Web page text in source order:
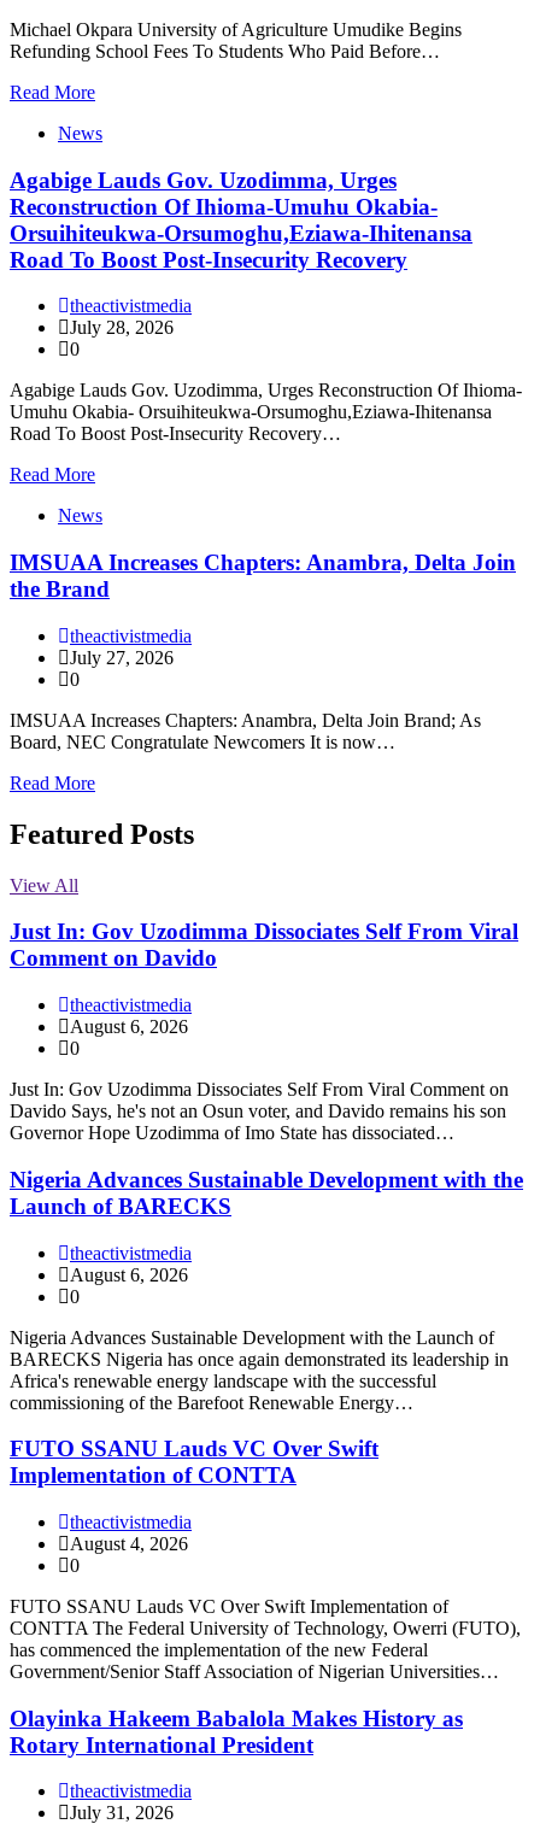
Michael Okpara University of Agriculture Umudike Begins
Refunding School Fees To Students Who Paid Before…
Read More
News
Agabige Lauds Gov. Uzodimma, Urges
Reconstruction Of Ihioma-Umuhu Okabia-
Orsuihiteukwa-Orsumoghu,Eziawa-Ihitenansa
Road To Boost Post-Insecurity Recovery
theactivistmedia
July 28, 2026
0
Agabige Lauds Gov. Uzodimma, Urges Reconstruction Of Ihioma-
Umuhu Okabia- Orsuihiteukwa-Orsumoghu,Eziawa-Ihitenansa
Road To Boost Post-Insecurity Recovery…
Read More
News
IMSUAA Increases Chapters: Anambra, Delta Join
the Brand
theactivistmedia
July 27, 2026
0
IMSUAA Increases Chapters: Anambra, Delta Join Brand; As
Board, NEC Congratulate Newcomers It is now…
Read More
Featured Posts
View All
Just In: Gov Uzodimma Dissociates Self From Viral
Comment on Davido
theactivistmedia
August 6, 2026
0
Just In: Gov Uzodimma Dissociates Self From Viral Comment on
Davido Says, he's not an Osun voter, and Davido remains his son
Governor Hope Uzodimma of Imo State has dissociated…
Nigeria Advances Sustainable Development with the
Launch of BARECKS
theactivistmedia
August 6, 2026
0
Nigeria Advances Sustainable Development with the Launch of
BARECKS Nigeria has once again demonstrated its leadership in
Africa's renewable energy landscape with the successful
commissioning of the Barefoot Renewable Energy…
FUTO SSANU Lauds VC Over Swift
Implementation of CONTTA
theactivistmedia
August 4, 2026
0
FUTO SSANU Lauds VC Over Swift Implementation of
CONTTA The Federal University of Technology, Owerri (FUTO),
has commenced the implementation of the new Federal
Government/Senior Staff Association of Nigerian Universities…
Olayinka Hakeem Babalola Makes History as
Rotary International President
theactivistmedia
July 31, 2026